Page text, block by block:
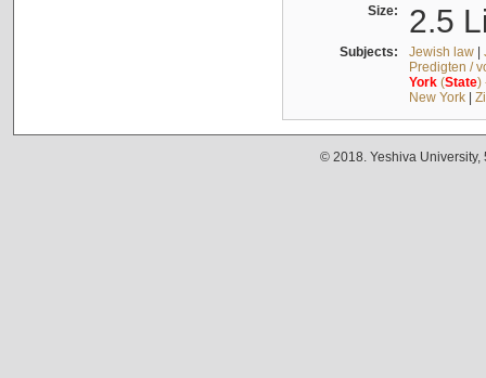
Size: 2.5
Subjects: Jewish law|
Predigten /
York(State)
New York|
© 2018. Yeshiva University,